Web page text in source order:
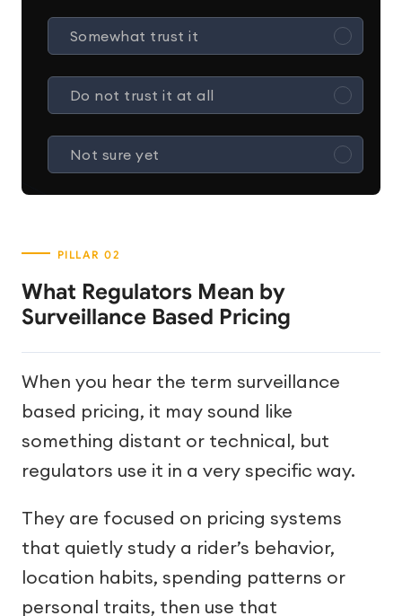
Somewhat trust it
Do not trust it at all
Not sure yet
What Regulators Mean by
Surveillance Based Pricing
When you hear the term surveillance
based pricing, it may sound like
something distant or technical, but
regulators use it in a very specific way.
They are focused on pricing systems
that quietly study a rider’s behavior,
location habits, spending patterns or
personal traits, then use that